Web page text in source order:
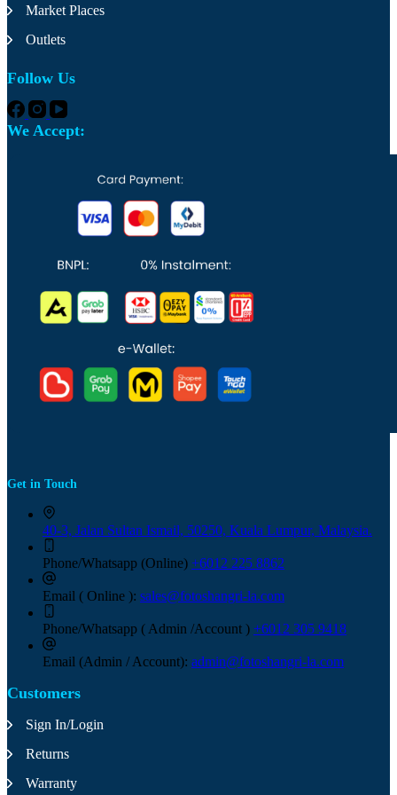
Market Places
Outlets
Follow Us
Customers
Sign In/Login
Returns
Warranty
Get in Touch
40-3, Jalan Sultan Ismail, 50250, Kuala Lumpur, Malaysia.
Phone/Whatsapp (Online) +6012 225 8862
Email ( Online ): sales@fotoshangri-la.com
Phone/Whatsapp ( Admin /Account ) +6012 305 9418
Email (Admin / Account): admin@fotoshangri-la.com
We Accept: